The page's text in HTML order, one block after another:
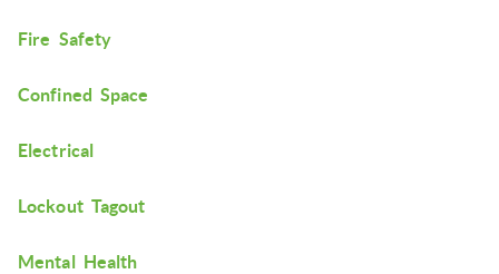
Fire Safety
Confined Space
Electrical
Lockout Tagout
Mental Health